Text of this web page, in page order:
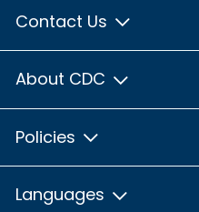
Contact Us
About CDC
Policies
Languages